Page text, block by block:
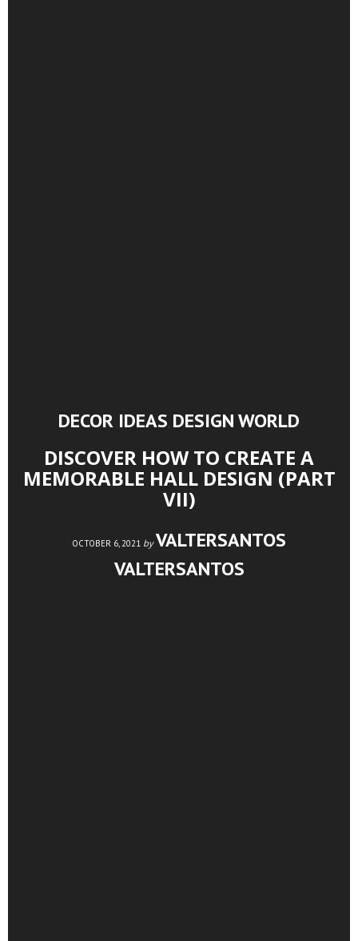
DECOR IDEAS, DESIGN WORLD
DISCOVER HOW TO CREATE A
MEMORABLE HALL DESIGN (PART
VII)
OCTOBER 6, 2021 by VALTERSANTOS
VALTERSANTOS